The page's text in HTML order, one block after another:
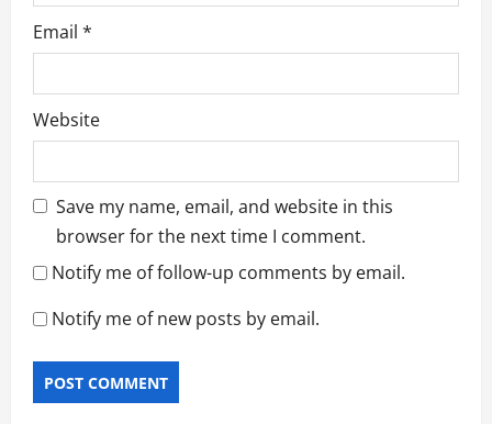
Email *
Website
Save my name, email, and website in this
browser for the next time I comment.
Notify me of follow-up comments by email.
Notify me of new posts by email.